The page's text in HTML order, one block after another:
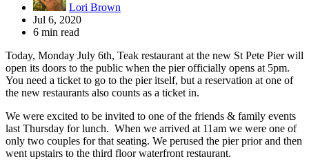
Lori Brown
Jul 6, 2020
6 min read
Today, Monday July 6th, Teak restaurant at the new St Pete Pier will
open its doors to the public when the pier officially opens at 5pm.
You need a ticket to go to the pier itself, but a reservation at one of
the new restaurants also counts as a ticket in.
We were excited to be invited to one of the friends & family events
last Thursday for lunch. When we arrived at 11am we were one of
only two couples for that seating. We perused the pier prior and then
went upstairs to the third floor waterfront restaurant.